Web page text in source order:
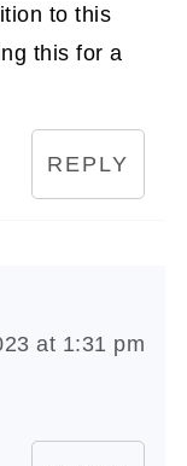
to this
this for a
REPLY
at 1:31 pm